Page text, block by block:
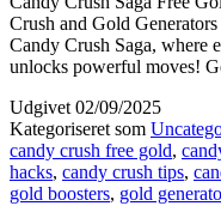
Crush and Gold
Candy Crush Saga, where
unlocks powerful moves!
Udgivet02/09/2025
Kategoriseret som
candy crush free gold,
hacks, candy crush tips,
gold boosters, gold